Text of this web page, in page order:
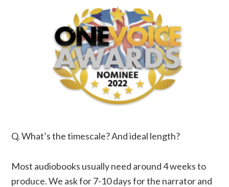
Q. What’s the timescale? And ideal length?
Most audiobooks usually need around 4 weeks to
produce. We ask for 7-10 days for the narrator and